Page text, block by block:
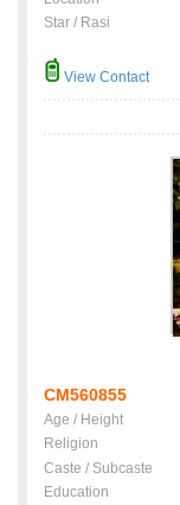
Star / Rasi
View Contact
CM560855
Age / Height
Religion
Caste / Subcaste
Education